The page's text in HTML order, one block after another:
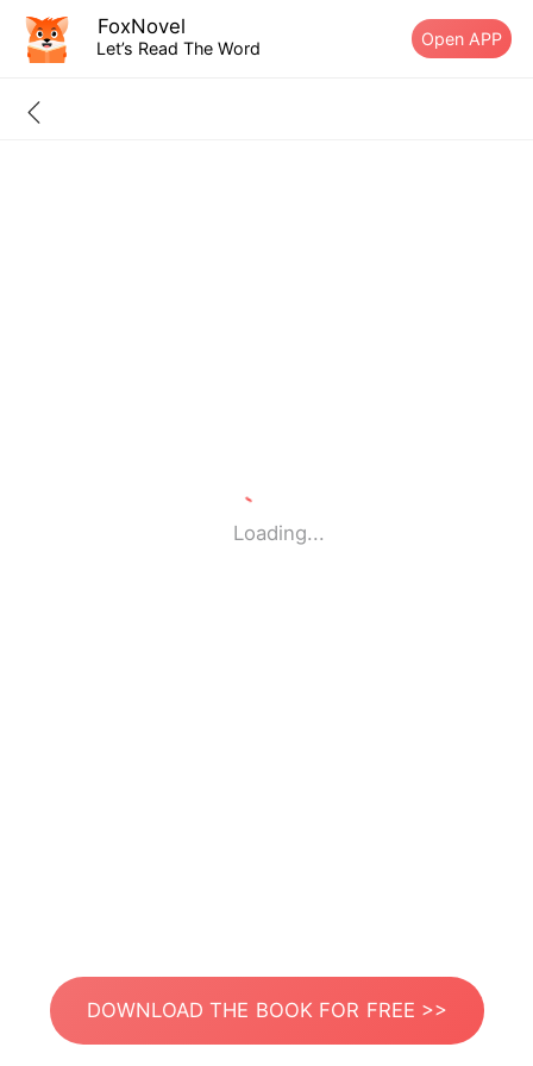
FoxNovel
Let’s Read The Word Open APP
Loading...
DOWNLOAD THE BOOK FOR FREE >>